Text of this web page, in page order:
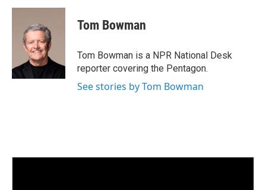
Tom Bowman
Tom Bowman is a NPR National Desk
reporter covering the Pentagon.
See stories by Tom Bowman